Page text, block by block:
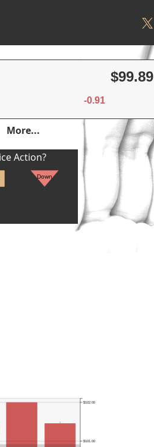
$99.89
-0.91
More...
Action?
Down
$101.00
$102.00